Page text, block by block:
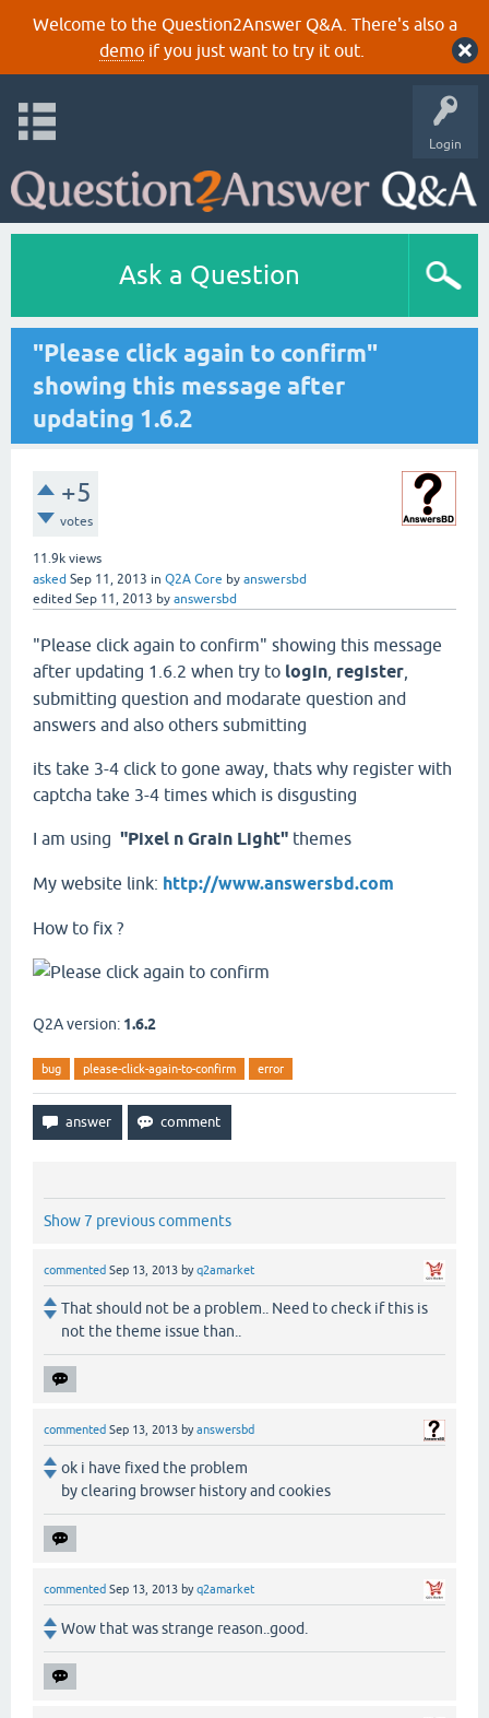
Welcome to the Question2Answer Q&A. There's also a
demoif you just want to try it out.
Login
Ask a Question
"Please click again to confirm"
showing this message after
updating 1.6.2
+5
votes
11.9k views
asked Sep 11, 2013 in Q2A Core by answersbd
edited Sep 11, 2013 by answersbd
"Please click again to confirm" showing this message
after updating 1.6.2 when try to login register
submitting question and modarate question and
answers and also others submitting
its take 3-4 click to gone away, thats why register with
captcha take 3-4 times which is disgusting
I am using "Pixel n Grain Light" themes
My website link: http://www.answersbd.com
How to fix ?
Q2A version: 1.6.2
bug please-click-again-to-confirm error
Show 7 previous comments
commented Sep 13, 2013 byq2amarket
That should not be a problem.. Need to check if this is
not the theme issue than..
commented Sep 13, 2013 byanswersbd
ok i have fixed the problem
by clearing browser history and cookies
commented Sep 13, 2013 byq2amarket
Wow that was strange reason..good.